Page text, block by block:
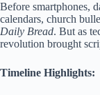
Before smartphones,
calendars, church
Daily Bread. But as
revolution brought
Timeline Highlights: